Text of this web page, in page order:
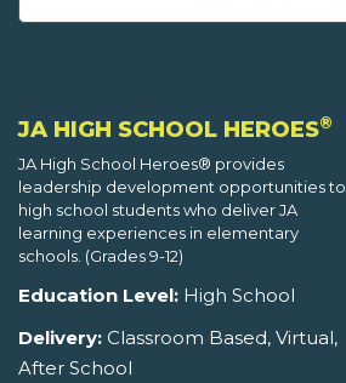
JA HIGH SCHOOL HEROES®
JA High School Heroes® provides
leadership development opportunities to
high school students who deliver JA
learning experiences in elementary
schools. (Grades 9-12)
Education Level: High School
Delivery: Classroom Based, Virtual,
After School